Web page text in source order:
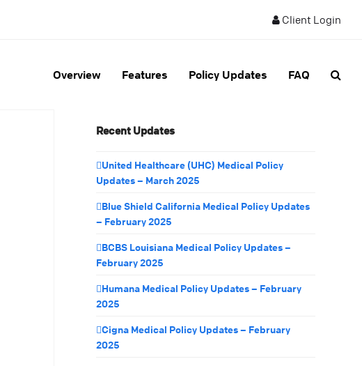
Client Login
Overview Features Policy Updates FAQ
Recent Updates
United Healthcare (UHC) Medical Policy
Updates – March 2025
Blue Shield California Medical Policy Updates
– February 2025
BCBS Louisiana Medical Policy Updates –
February 2025
Humana Medical Policy Updates – February
2025
Cigna Medical Policy Updates – February
2025